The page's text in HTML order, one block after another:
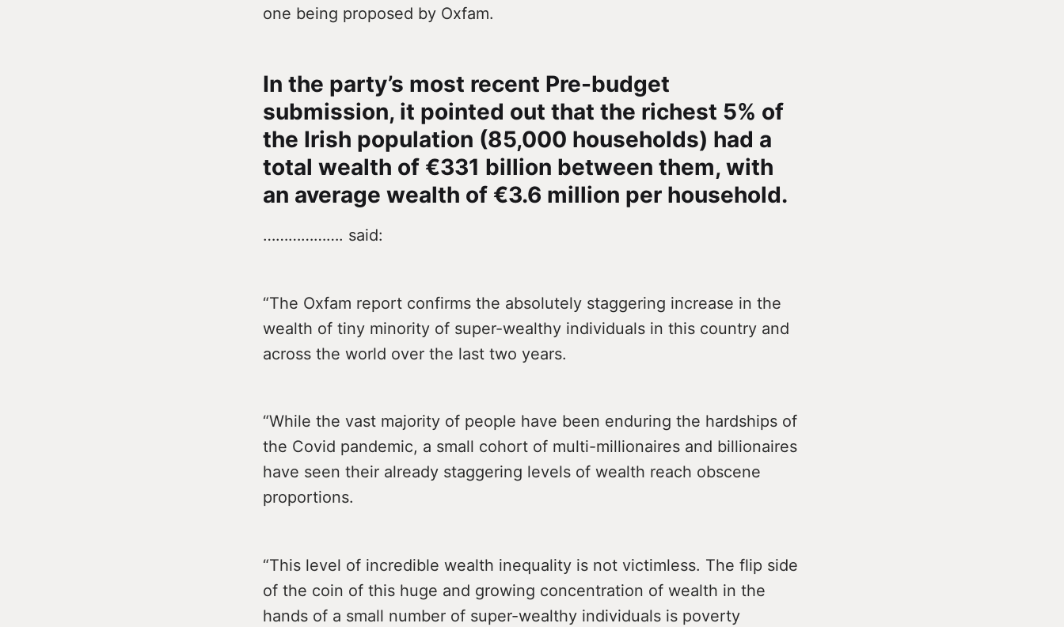
one being proposed by Oxfam.
In the party’s most recent Pre-budget
submission, it pointed out that the richest 5% of
the Irish population (85,000 households) had a
total wealth of €331 billion between them, with
an average wealth of €3.6 million per household.
………………. said:
“The Oxfam report confirms the absolutely staggering increase in the
wealth of tiny minority of super-wealthy individuals in this country and
across the world over the last two years.
“While the vast majority of people have been enduring the hardships of
the Covid pandemic, a small cohort of multi-millionaires and billionaires
have seen their already staggering levels of wealth reach obscene
proportions.
“This level of incredible wealth inequality is not victimless. The flip side
of the coin of this huge and growing concentration of wealth in the
hands of a small number of super-wealthy individuals is poverty